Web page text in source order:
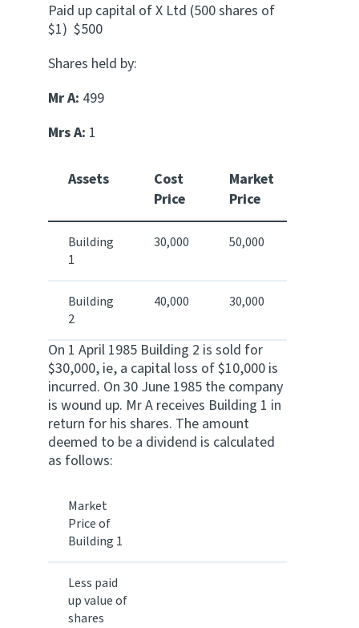
Paid up capital of X Ltd (500 shares of
$1) $500
Shares held by:
Mr A: 499
Mrs A: 1
Assets
Cost
Price
Market
Price
Building
1
30,000 50,000
Building
2
40,000 30,000
On 1 April 1985 Building 2 is sold for
$30,000, ie, a capital loss of $10,000 is
incurred. On 30 June 1985 the company
is wound up. Mr A receives Building 1 in
return for his shares. The amount
deemed to be a dividend is calculated
as follows:
Market
Price of
Building 1
Less paid
up value of
shares